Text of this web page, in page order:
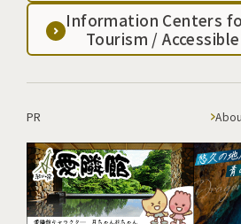
Information Centers
Tourism /
PR